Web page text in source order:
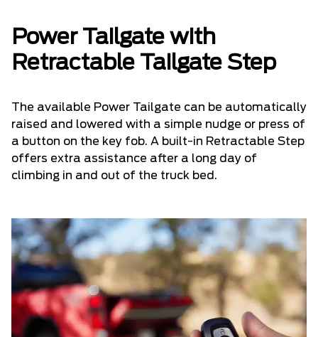
Power Tailgate with
Retractable Tailgate Step
The available Power Tailgate can be automatically
raised and lowered with a simple nudge or press of
a button on the key fob. A built-in Retractable Step
offers extra assistance after a long day of
climbing in and out of the truck bed.